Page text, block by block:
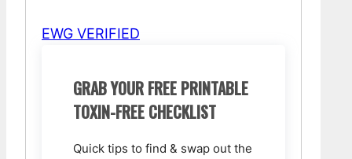
EWG VERIFIED
GRAB YOUR FREE PRINTABLE
TOXIN-FREE CHECKLIST
Quick tips to find & swap out the